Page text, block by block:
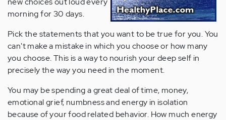
morning for 30 days.
Pick the statements that you want to be true for you. You
can't make a mistake in which you choose or how many
you choose. This is a way to nourish your deep self in
precisely the way you need in the moment.
You may be spending a great deal of time, money,
emotional grief, numbness and energy in isolation
because of your food related behavior. How much energy